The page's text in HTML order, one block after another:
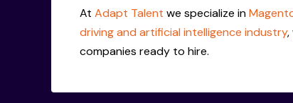
At Adapt Talent we specialize in
driving and artificial intelligence industry,
companies ready to hire.